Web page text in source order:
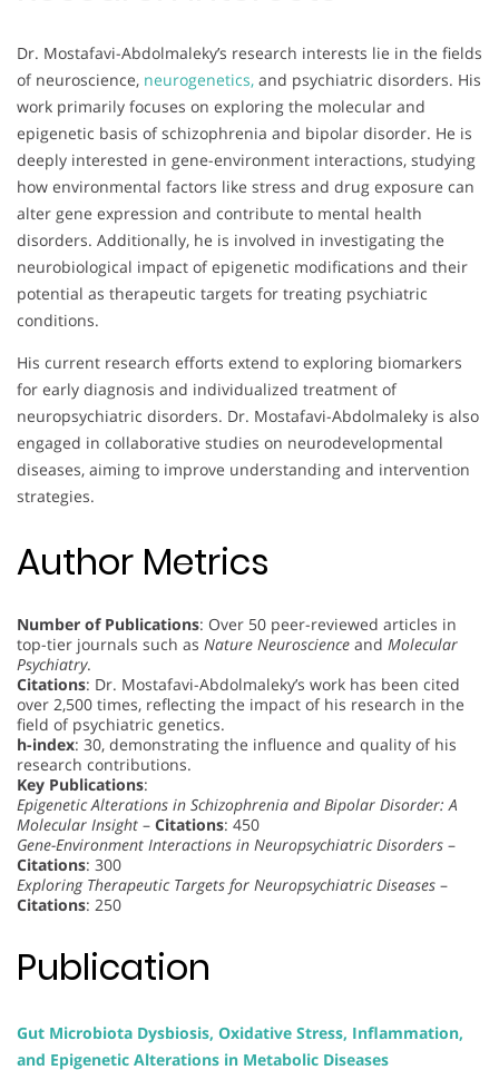
Dr. Mostafavi-Abdolmaleky’s research interests lie in the fields
of neuroscience, neurogenetics, and psychiatric disorders. His
work primarily focuses on exploring the molecular and
epigenetic basis of schizophrenia and bipolar disorder. He is
deeply interested in gene-environment interactions, studying
how environmental factors like stress and drug exposure can
alter gene expression and contribute to mental health
disorders. Additionally, he is involved in investigating the
neurobiological impact of epigenetic modifications and their
potential as therapeutic targets for treating psychiatric
conditions.
His current research efforts extend to exploring biomarkers
for early diagnosis and individualized treatment of
neuropsychiatric disorders. Dr. Mostafavi-Abdolmaleky is also
engaged in collaborative studies on neurodevelopmental
diseases, aiming to improve understanding and intervention
strategies.
Author Metrics
Number of Publications: Over 50 peer-reviewed articles in
top-tier journals such as Nature Neuroscience and Molecular
Psychiatry.
Citations: Dr. Mostafavi-Abdolmaleky’s work has been cited
over 2,500 times, reflecting the impact of his research in the
field of psychiatric genetics.
h-index: 30, demonstrating the influence and quality of his
research contributions.
Key Publications:
Epigenetic Alterations in Schizophrenia and Bipolar Disorder: A
Molecular Insight – Citations: 450
Gene-Environment Interactions in Neuropsychiatric Disorders –
Citations: 300
Exploring Therapeutic Targets for Neuropsychiatric Diseases –
Citations: 250
Publication
Gut Microbiota Dysbiosis, Oxidative Stress, Inflammation,
and Epigenetic Alterations in Metabolic Diseases